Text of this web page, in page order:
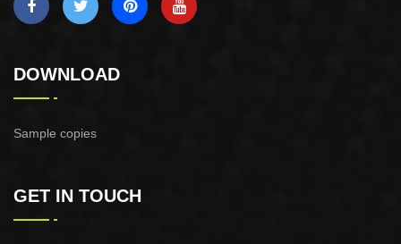
DOWNLOAD
Sample copies
GET IN TOUCH